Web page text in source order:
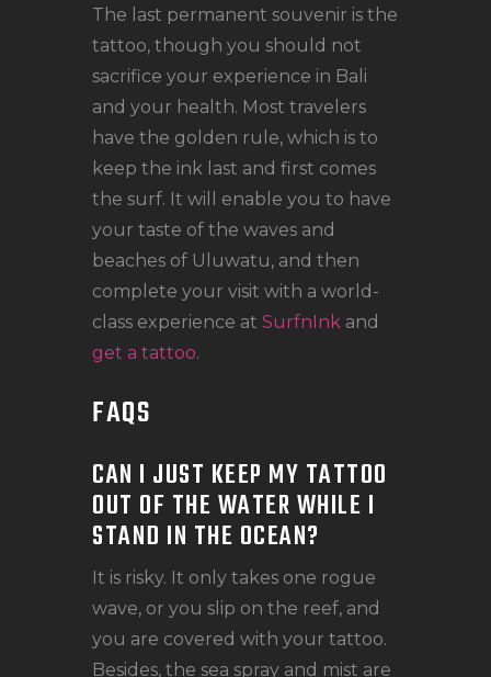
The last permanent souvenir is the
tattoo, though you should not
sacrifice your experience in Bali
and your health. Most travelers
have the golden rule, which is to
keep the ink last and first comes
the surf. It will enable you to have
your taste of the waves and
beaches of Uluwatu, and then
complete your visit with a world-
class experience at SurfnInk and
get a tattoo.
FAQS
CAN I JUST KEEP MY TATTOO
OUT OF THE WATER WHILE I
STAND IN THE OCEAN?
It is risky. It only takes one rogue
wave, or you slip on the reef, and
you are covered with your tattoo.
Besides, the sea spray and mist are